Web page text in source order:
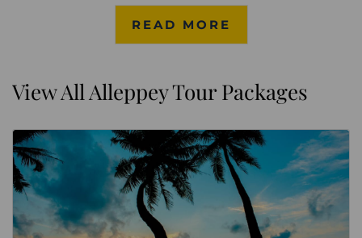
READ MORE
View All Alleppey Tour Packages